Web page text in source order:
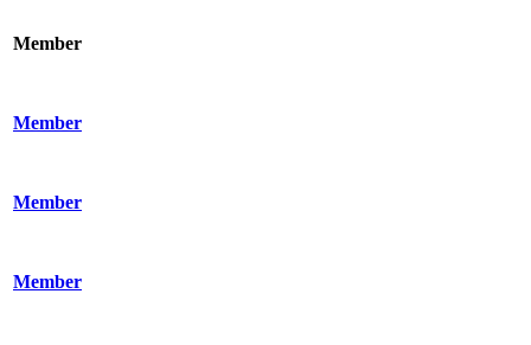
Member
Member
Member
Member